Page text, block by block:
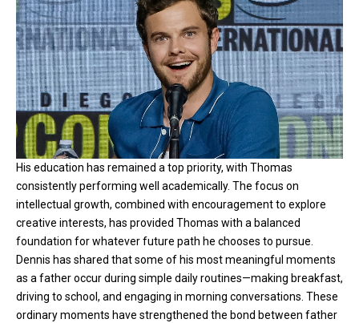
His education has remained a top priority, with Thomas
consistently performing well academically. The focus on
intellectual growth, combined with encouragement to explore
creative interests, has provided Thomas with a balanced
foundation for whatever future path he chooses to pursue.
Dennis has shared that some of his most meaningful moments
as a father occur during simple daily routines—making breakfast,
driving to school, and engaging in morning conversations. These
ordinary moments have strengthened the bond between father